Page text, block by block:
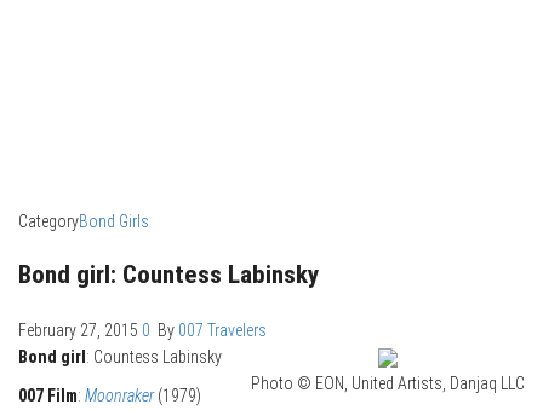
CategoryBond Girls
Bond girl: Countess Labinsky
February 27, 2015 0 By 007 Travelers
Photo © EON, United Artists, Danjaq LLC
Bond girl: Countess Labinsky
007 Film: Moonraker(1979)